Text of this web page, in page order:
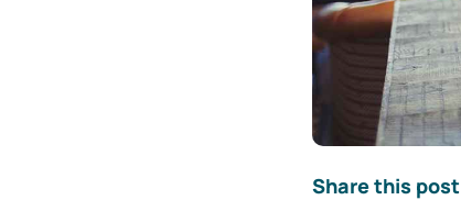
Share this post